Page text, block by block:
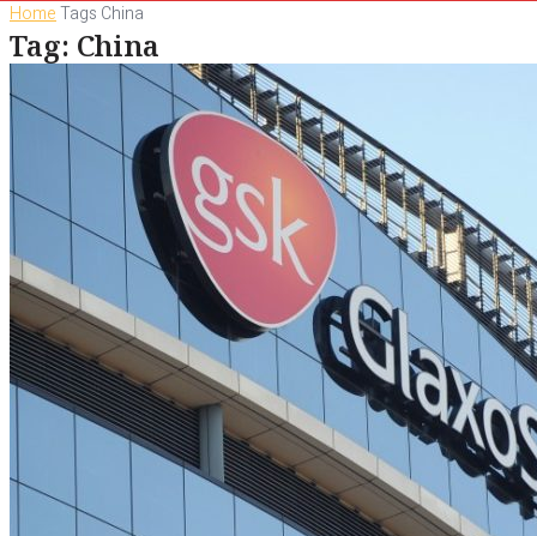
HomeTags China
Tag: China